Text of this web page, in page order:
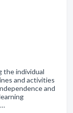
the individual
and activities
and